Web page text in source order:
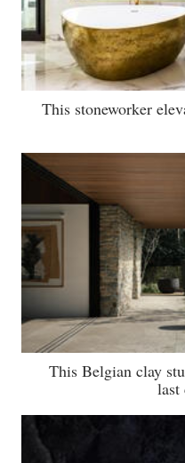
This stoneworker
This Belgian clay
last